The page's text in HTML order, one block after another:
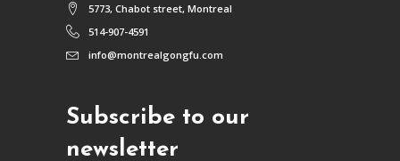
5773, Chabot street, Montreal
514-907-4591
info@montrealgongfu.com
Subscribe to our
newsletter